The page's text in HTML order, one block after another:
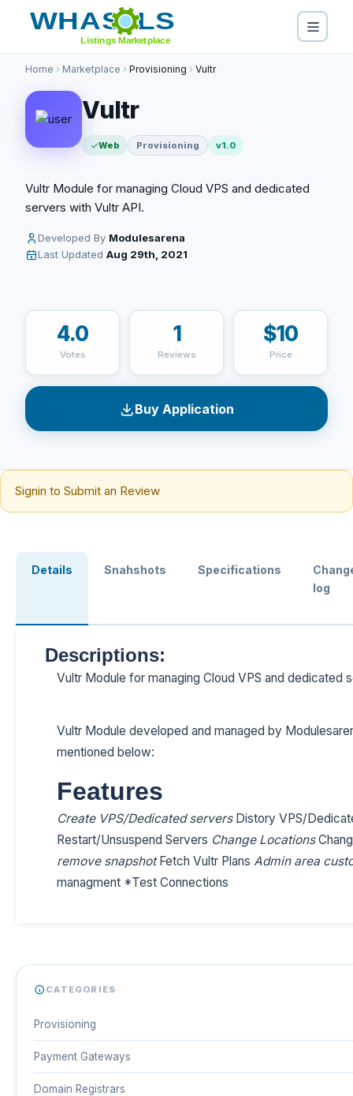
Home Marketplace Provisioning Vultr
Vultr
Web Provisioning v1.0
Vultr Module for managing Cloud VPS and dedicated
servers with Vultr API.
Developed By Modulesarena
Last Updated Aug 29th, 2021
4.0
Votes
1
Reviews
$10
Price
Buy Application
Signin to Submit an Review
Details Snahshots Specifications
log
Descriptions:
Vultr Module for managing Cloud VPS and dedicated
Vultr Module developed and managed by
mentioned below:
Features
Create VPS/Dedicated servers Distory VPS/
Restart/Unsuspend Servers Change Locations
remove snapshotFetch Vultr Plans Admin area
managment *Test Connections
CATEGORIES
Provisioning
Payment Gateways
Domain Registrars